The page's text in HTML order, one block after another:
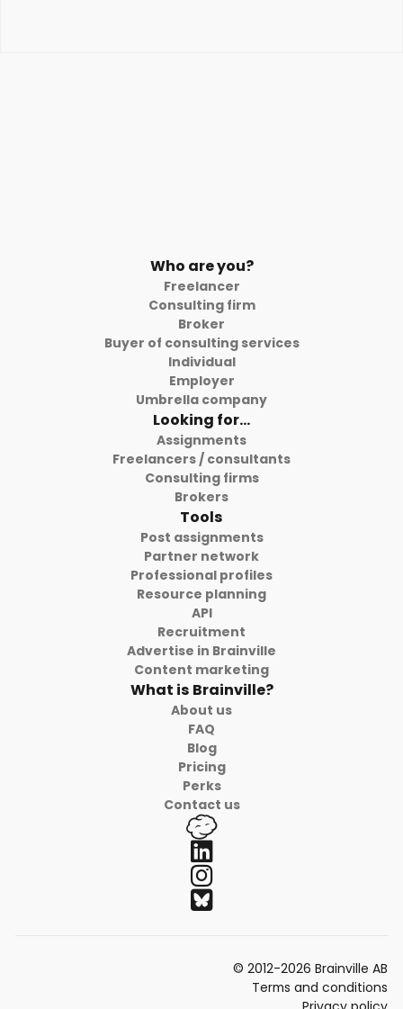
Who are you?
Freelancer
Consulting firm
Broker
Buyer of consulting services
Individual
Employer
Umbrella company
Looking for...
Assignments
Freelancers / consultants
Consulting firms
Brokers
Tools
Post assignments
Partner network
Professional profiles
Resource planning
API
Recruitment
Advertise in Brainville
Content marketing
What is Brainville?
About us
FAQ
Blog
Pricing
Perks
Contact us
© 2012-2026 Brainville AB
Terms and conditions